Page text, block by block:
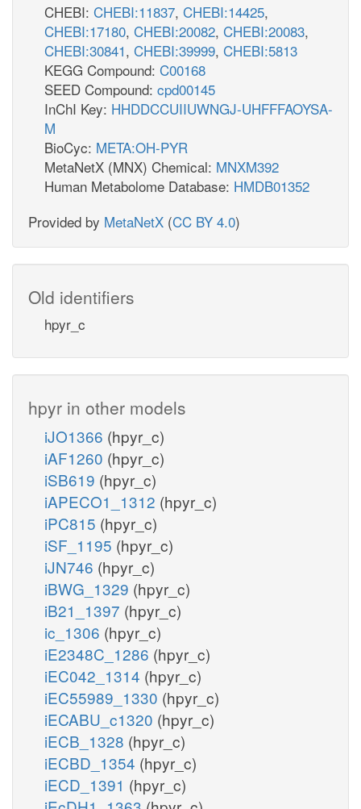
CHEBI: CHEBI:11837, CHEBI:14425,
CHEBI:17180, CHEBI:20082, CHEBI:20083,
CHEBI:30841, CHEBI:39999, CHEBI:5813
KEGG Compound: C00168
SEED Compound: cpd00145
InChI Key: HHDDCCUIIUWNGJ-UHFFFAOYSA-
M
BioCyc: META:OH-PYR
MetaNetX (MNX) Chemical: MNXM392
Human Metabolome Database: HMDB01352
Provided by MetaNetX (CC BY 4.0)
Old identifiers
hpyr_c
hpyr in other models
iJO1366 (hpyr_c)
iAF1260 (hpyr_c)
iSB619 (hpyr_c)
iAPECO1_1312 (hpyr_c)
iPC815 (hpyr_c)
iSF_1195 (hpyr_c)
iJN746 (hpyr_c)
iBWG_1329 (hpyr_c)
iB21_1397 (hpyr_c)
ic_1306 (hpyr_c)
iE2348C_1286 (hpyr_c)
iEC042_1314 (hpyr_c)
iEC55989_1330 (hpyr_c)
iECABU_c1320 (hpyr_c)
iECB_1328 (hpyr_c)
iECBD_1354 (hpyr_c)
iECD_1391 (hpyr_c)